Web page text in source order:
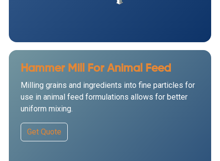
Hammer Mill For Animal Feed
Milling grains and ingredients into fine particles for
use in animal feed formulations allows for better
uniform mixing.
Get Quote